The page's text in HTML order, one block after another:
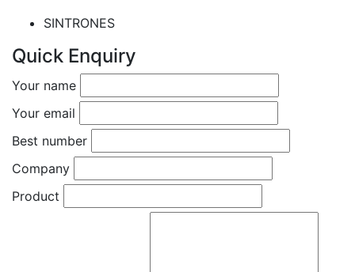
SINTRONES
Quick Enquiry
Your name
Your email
Best number
Company
Product